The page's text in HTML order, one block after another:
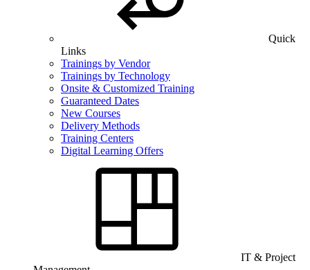
Quick
Links
Trainings by Vendor
Trainings by Technology
Onsite & Customized Training
Guaranteed Dates
New Courses
Delivery Methods
Training Centers
Digital Learning Offers
IT & Project